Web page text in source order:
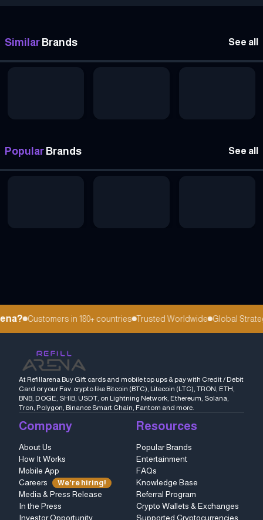
Similar Brands See all
Popular Brands See all
Customers in 180+ countries Trusted Worldwide Global
At Refillarena Buy Gift cards and mobile top ups & pay with Credit / Debit
Card or your Fav. crypto like Bitcoin (BTC), Litecoin (LTC), TRON, ETH,
BNB, DOGE, SHIB, USDT, on Lightning Network, Ethereum, Solana,
Tron, Polygon, Binance Smart Chain, Fantom and more.
Company
About Us
How It Works
Mobile App
Careers
We're hiring!
Media & Press Release
In the Press
Investor Opportunity
Resources
Popular Brands
Entertainment
FAQs
Knowledge Base
Referral Program
Crypto Wallets & Exchanges
Supported Cryptocurrencies